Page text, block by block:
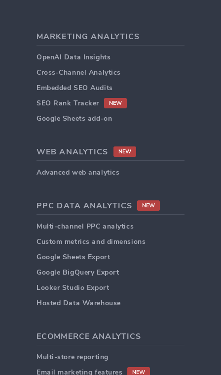
MARKETING ANALYTICS
OpenAI Data Insights
Cross-Channel Analytics
Embedded SEO Audits
SEO Rank Tracker
NEW
Google Sheets add-on
WEB ANALYTICS NEW
Advanced web analytics
PPC DATA ANALYTICS NEW
Multi-channel PPC analytics
Custom metrics and dimensions
Google Sheets Export
Google BigQuery Export
Looker Studio Export
Hosted Data Warehouse
ECOMMERCE ANALYTICS
Multi-store reporting
Email marketing features
NEW